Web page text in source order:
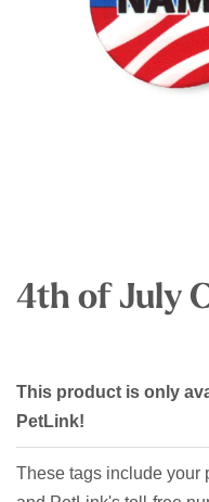
4th of July
This product is only
PetLink!
These tags include your